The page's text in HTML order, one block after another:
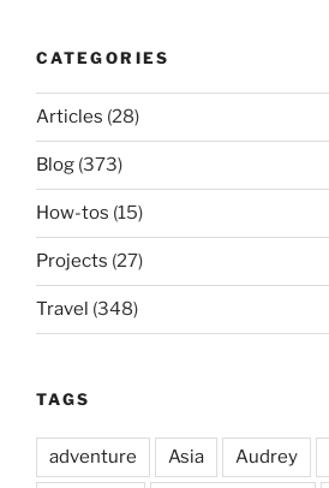
CATEGORIES
Articles (28)
Blog (373)
How-tos (15)
Projects (27)
Travel (348)
TAGS
adventure Asia Audrey